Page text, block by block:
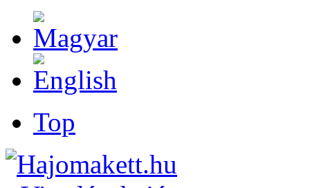
Top